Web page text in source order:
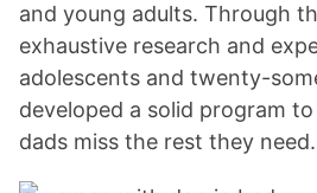
and young adults. Through
exhaustive research and
adolescents and twenty-
developed a solid program
dads miss the rest they need.